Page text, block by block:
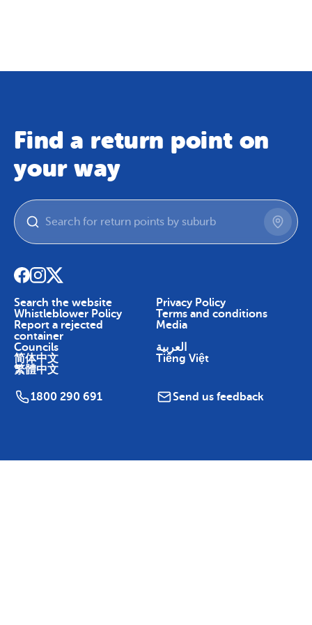
Find a return point on
your way
Search the website
Privacy Policy
Whistleblower Policy
Terms and conditions
Report a rejected
container
Media
Councils
العربية
简体中文
Tiếng Việt
繁體中文
1800 290 691 Send us feedback